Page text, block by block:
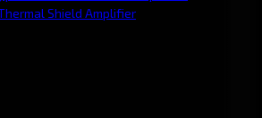
Shield Amplifier